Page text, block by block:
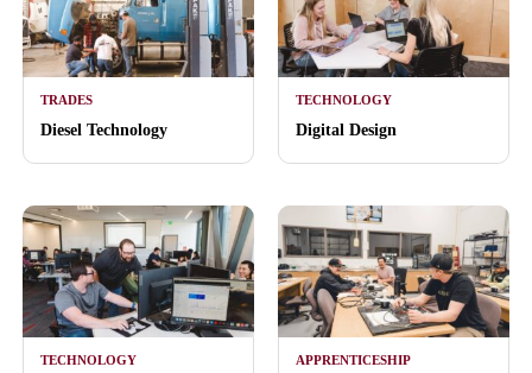
TRADES
Diesel Technology
TECHNOLOGY
Digital Design
TECHNOLOGY APPRENTICESHIP